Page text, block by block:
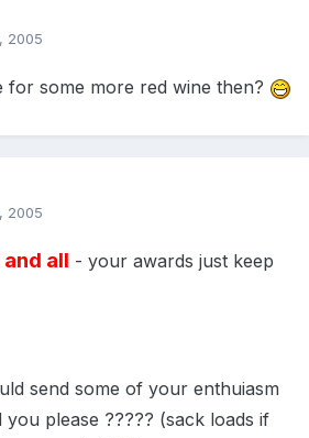
2005
for some more red wine then?
2005
all - your awards just keep
send some of your enthuiasm
please ????? (sack loads if